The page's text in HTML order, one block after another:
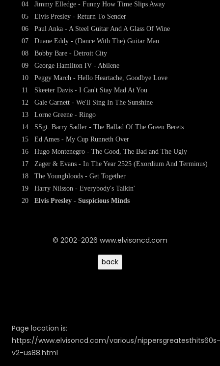
04
05
06
07
08
09
10
11
12
13
14
15
16
17
18
19
20
Jimmy Elledge - Funny How Time Slips Away
Elvis Presley - Return To Sender
Paul Anka - A Steel Guitar And A Glass Of Wine
Duane Eddy - (Dance With The) Guitar Man
Bobby Bare - Detroit City
George Hamilton IV - Abilene
Peggy March - Hello Heartache, Goodbye Love
Skeeter Davis - I Can't Stay Mad At You
Gale Garnett - We'll Sing In The Sunshine
Lorne Greene - Ringo
SSgt. Barry Sadler - The Ballad Of The Green Berets
Ed Ames - My Cup Runneth Over
Hugo Montenegro - The Good, The Bad and The Ugly
Zager & Evans - In The Year 2525 (Exordium And Terminus)
The Youngbloods - Get Together
Harry Nilsson - Everybody's Talkin'
Elvis Presley - Suspicious Minds
© 2002-2026 www.elvisoncd.com
Page location is:
https://www.elvisoncd.com/various/nippersgreatesthits60s-
v2-us88.html